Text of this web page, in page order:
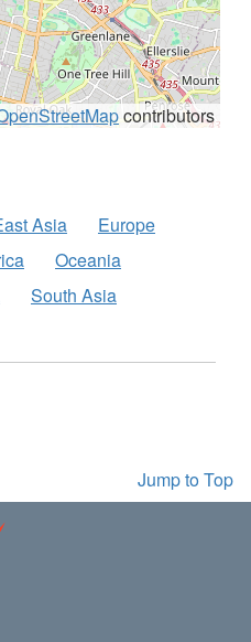
contributors
Asia
Europe
Oceania
South Asia
Jump to Top